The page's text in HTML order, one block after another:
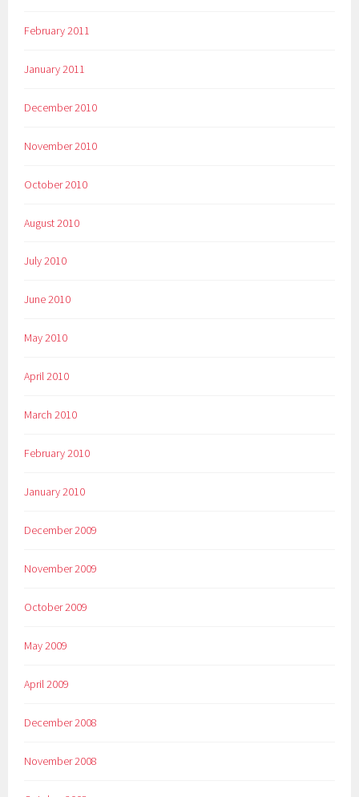
February 2011
January 2011
December 2010
November 2010
October 2010
August 2010
July 2010
June 2010
May 2010
April 2010
March 2010
February 2010
January 2010
December 2009
November 2009
October 2009
May 2009
April 2009
December 2008
November 2008